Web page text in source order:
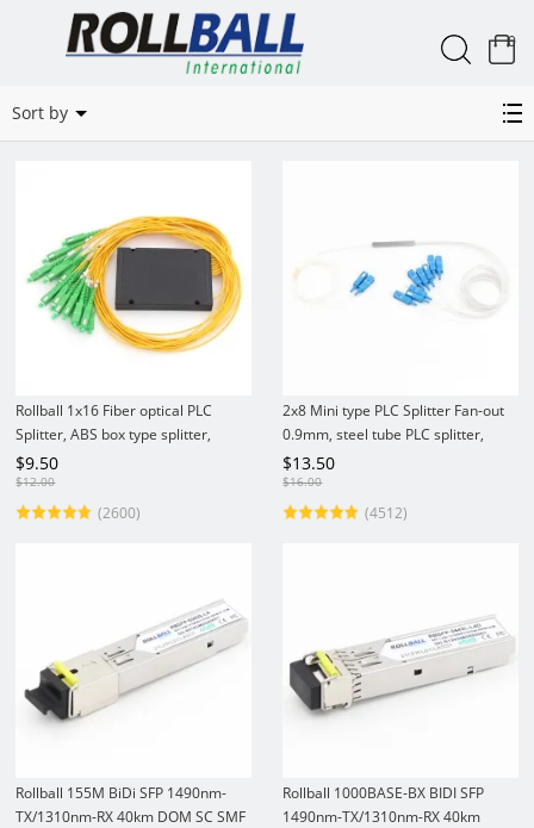
0
Sort by
Rollball 1x16 Fiber optical PLC
Splitter, ABS box type splitter,
2.0mm
$9.50
$12.00
(2600)
2x8 Mini type PLC Splitter Fan-out
0.9mm, steel tube PLC splitter,
no/LC/SC connector
$13.50
$16.00
(4512)
Rollball 155M BiDi SFP 1490nm-
TX/1310nm-RX 40km DOM SC SMF
Rollball 1000BASE-BX BIDI SFP
1490nm-TX/1310nm-RX 40km